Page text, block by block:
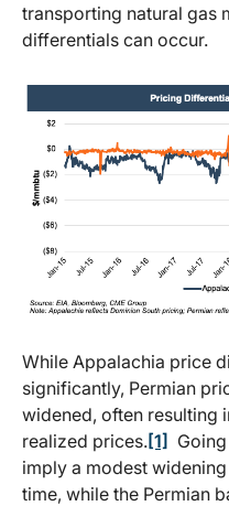
transporting natural gas
differentials can occur.
While Appalachia price
significantly, Permian
widened, often resulting
realized prices.[1]
imply a modest
time, while the Permian